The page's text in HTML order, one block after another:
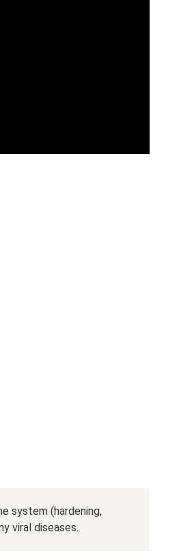
system (hardening,
viral diseases.